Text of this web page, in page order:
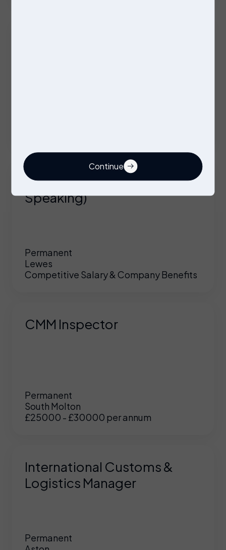
Technical Engineer (German
Speaking)
Permanent
Lewes
Competitive Salary & Company Benefits
CMM Inspector
Permanent
South Molton
£25000 - £30000 per annum
International Customs &
Logistics Manager
Permanent
Continue